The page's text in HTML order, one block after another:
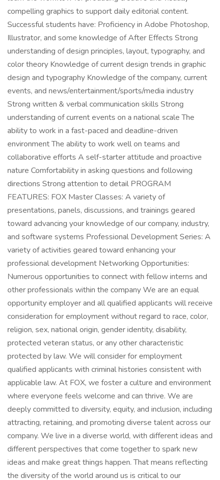
compelling graphics to support daily editorial content.
Successful students have: Proficiency in Adobe Photoshop,
Illustrator, and some knowledge of After Effects Strong
understanding of design principles, layout, typography, and
color theory Knowledge of current design trends in graphic
design and typography Knowledge of the company, current
events, and news/entertainment/sports/media industry
Strong written & verbal communication skills Strong
understanding of current events on a national scale The
ability to work in a fast-paced and deadline-driven
environment The ability to work well on teams and
collaborative efforts A self-starter attitude and proactive
nature Comfortability in asking questions and following
directions Strong attention to detail PROGRAM
FEATURES: FOX Master Classes: A variety of
presentations, panels, discussions, and trainings geared
toward advancing your knowledge of our company, industry,
and software systems Professional Development Series: A
variety of activities geared toward enhancing your
professional development Networking Opportunities:
Numerous opportunities to connect with fellow interns and
other professionals within the company We are an equal
opportunity employer and all qualified applicants will receive
consideration for employment without regard to race, color,
religion, sex, national origin, gender identity, disability,
protected veteran status, or any other characteristic
protected by law. We will consider for employment
qualified applicants with criminal histories consistent with
applicable law. At FOX, we foster a culture and environment
where everyone feels welcome and can thrive. We are
deeply committed to diversity, equity, and inclusion, including
attracting, retaining, and promoting diverse talent across our
company. We live in a diverse world, with different ideas and
different perspectives that come together to spark new
ideas and make great things happen. That means reflecting
the diversity of the world around us is critical to our